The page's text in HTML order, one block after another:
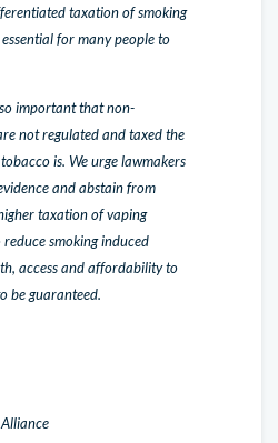
taxation of smoking
for many people to
important that non-
not regulated and taxed the
is. We urge lawmakers
and abstain from
taxation of vaping
smoking induced
access and affordability to
be guaranteed.